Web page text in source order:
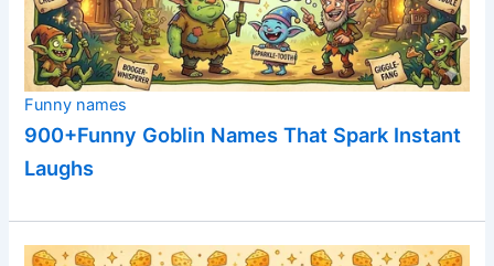
Funny names
900+Funny Goblin Names That Spark Instant
Laughs